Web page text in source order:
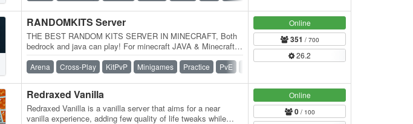
RANDOMKITS Server
THE BEST RANDOM KITS SERVER IN MINECRAFT, Both
bedrock and java can play! For minecraft JAVA & Minecraft
Bedrock edition! 𝐬𝐞𝐫𝐯𝐞𝐫 𝐢𝐩:…
Arena Cross-Play KitPvP Minigames Practice PvE
Online
351 / 700
26.2
Redraxed Vanilla
Redraxed Vanilla is a vanilla server that aims for a near
vanilla experience, adding few quality of life tweaks while
Online
0/ 100